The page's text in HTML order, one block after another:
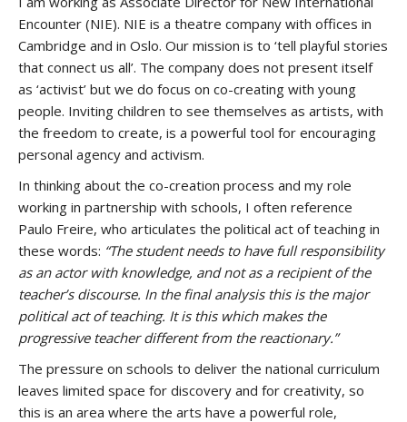
Encounter (NIE). NIE is a theatre company with offices in
Cambridge and in Oslo. Our mission is to ‘tell playful stories
that connect us all’. The company does not present itself
as ‘activist’ but we do focus on co-creating with young
people. Inviting children to see themselves as artists, with
the freedom to create, is a powerful tool for encouraging
personal agency and activism.
In thinking about the co-creation process and my role
working in partnership with schools, I often reference
Paulo Freire, who articulates the political act of teaching in
these words: “The student needs to have full responsibility
as an actor with knowledge, and not as a recipient of the
teacher’s discourse. In the final analysis this is the major
political act of teaching. It is this which makes the
progressive teacher different from the reactionary.”
The pressure on schools to deliver the national curriculum
leaves limited space for discovery and for creativity, so
this is an area where the arts have a powerful role,